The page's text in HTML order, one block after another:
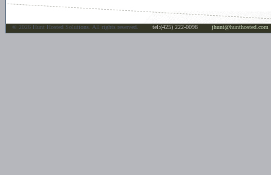
© 2026 Hunt Hosted Solutions. All rights reserved. tel:(425) 222-0098 jhunt@hunthosted.com